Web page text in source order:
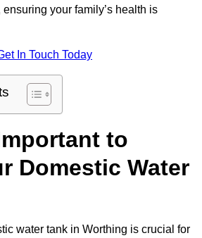
your family’s health is
In Touch Today
to
Domestic Water
water tank in Worthing is crucial for